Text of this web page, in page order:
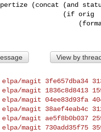
View by
elpa/magit 3fe657dba34
elpa/magit 1836c8d8413
elpa/magit 04ee83d93fa
elpa/magit 38aef4eab4c
elpa/magit ae5f8b0b037
elpa/magit 730add35f75